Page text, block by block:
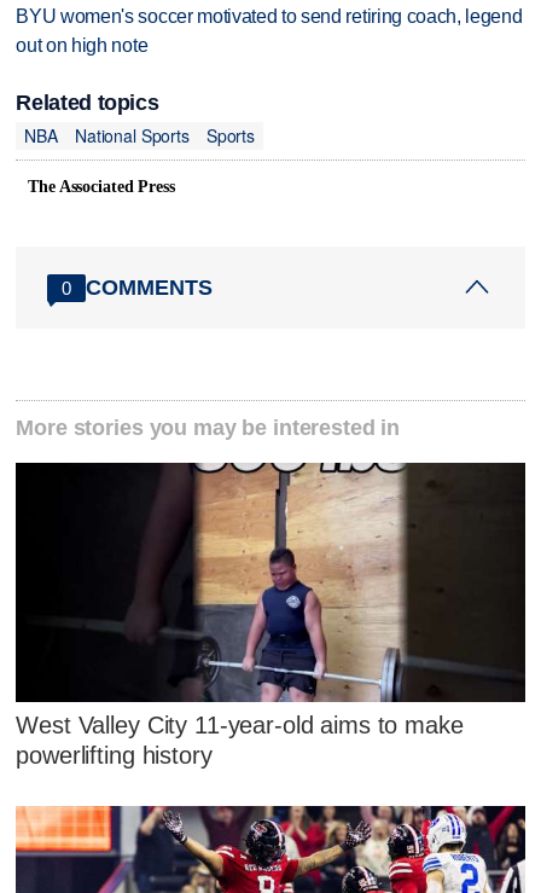
BYU women's soccer motivated to send retiring coach, legend
out on high note
Related topics
NBA
National Sports Sports
The Associated Press
0 COMMENTS
More stories you may be interested in
West Valley City 11-year-old aims to make
powerlifting history